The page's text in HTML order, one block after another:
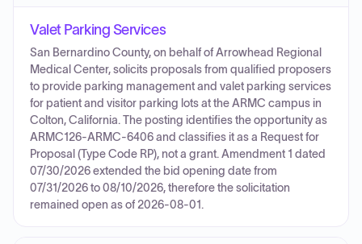
Valet Parking Services
San Bernardino County, on behalf of Arrowhead Regional
Medical Center, solicits proposals from qualified proposers
to provide parking management and valet parking services
for patient and visitor parking lots at the ARMC campus in
Colton, California. The posting identifies the opportunity as
ARMC126-ARMC-6406 and classifies it as a Request for
Proposal (Type Code RP), not a grant. Amendment 1 dated
07/30/2026 extended the bid opening date from
07/31/2026 to 08/10/2026, therefore the solicitation
remained open as of 2026-08-01.